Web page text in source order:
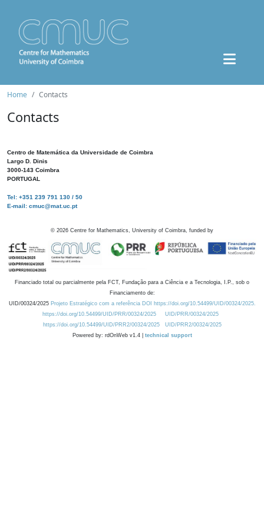
Home Contacts
Contacts
Centro de Matemática da Universidade de Coimbra
Largo D. Dinis
3000-143 Coimbra
PORTUGAL
Tel: +351 239 791 130 / 50
E-mail: cmuc@mat.uc.pt
© 2026 Centre for Mathematics, University of Coimbra, funded by
Financiado total ou parcialmente pela FCT, Fundação para a Ciência e a Tecnologia, I.P., sob o
Financiamento de:
UID/00324/2025 Projeto Estratégico com a referência DOI https://doi.org/10.54499/UID/00324/2025.
https://doi.org/10.54499/UID/PRR/00324/2025
UID/PRR/00324/2025
https://doi.org/10.54499/UID/PRR2/00324/2025
UID/PRR2/00324/2025
Powered by: rdOnWeb v1.4 | technical support